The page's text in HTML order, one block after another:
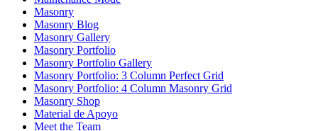
Masonry
Masonry Blog
Masonry Gallery
Masonry Portfolio
Masonry Portfolio Gallery
Masonry Portfolio: 3 Column Perfect Grid
Masonry Portfolio: 4 Column Masonry Grid
Masonry Shop
Material de Apoyo
Meet the Team